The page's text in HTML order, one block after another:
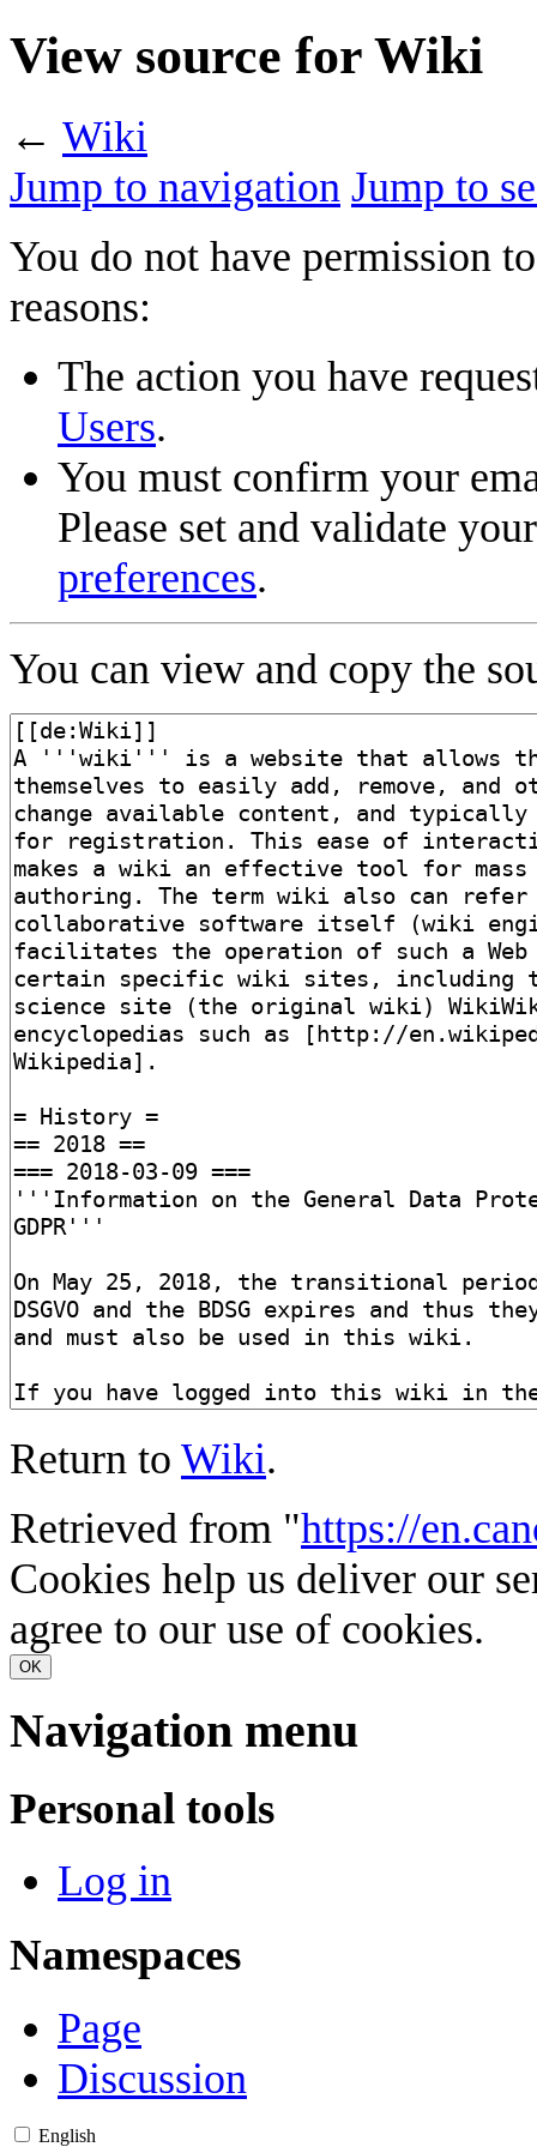
View source for Wiki
← Wiki
Jump to navigation Jump to
You do not have permission
reasons:
The action you have
Users.
You must confirm your
Please set and validate
preferences.
You can view and copy the
Return to Wiki.
Retrieved from "https://
Cookies help us deliver our
agree to our use of cookies.
OK
Navigation menu
Personal tools
Log in
Namespaces
Page
Discussion
English